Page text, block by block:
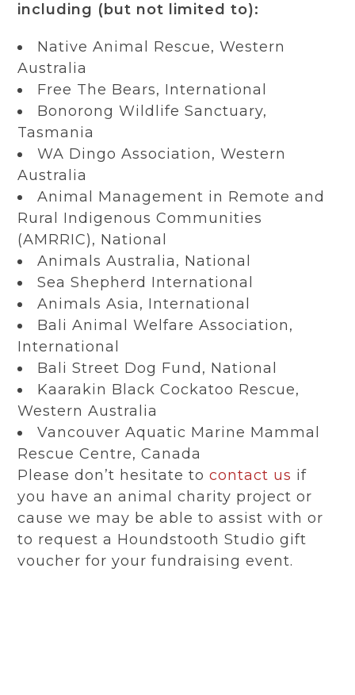
including (but not limited to):
Native Animal Rescue, Western
Australia
Free The Bears, International
Bonorong Wildlife Sanctuary,
Tasmania
WA Dingo Association, Western
Australia
Animal Management in Remote and
Rural Indigenous Communities
(AMRRIC), National
Animals Australia, National
Sea Shepherd International
Animals Asia, International
Bali Animal Welfare Association,
International
Bali Street Dog Fund, National
Kaarakin Black Cockatoo Rescue,
Western Australia
Vancouver Aquatic Marine Mammal
Rescue Centre, Canada
Please don’t hesitate tocontact us if
you have an animal charity project or
cause we may be able to assist with or
to request a Houndstooth Studio gift
voucher for your fundraising event.